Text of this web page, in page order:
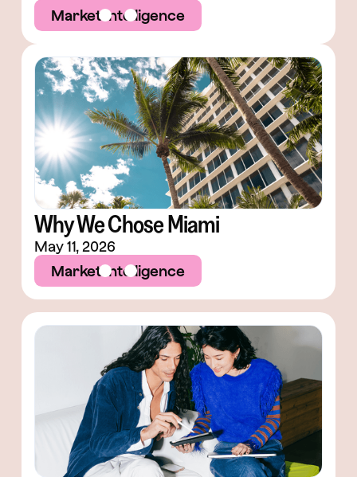
Market Intelligence
Why We Chose Miami
May 11, 2026
Market Intelligence